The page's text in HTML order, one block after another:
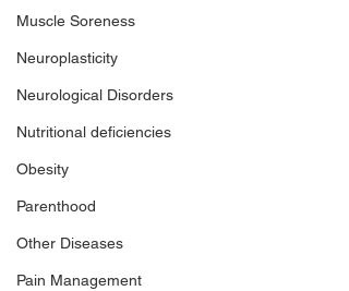
Muscle Soreness
Neuroplasticity
Neurological Disorders
Nutritional deficiencies
Obesity
Parenthood
Other Diseases
Pain Management